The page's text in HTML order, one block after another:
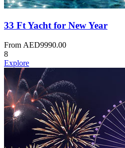
33 Ft Yacht for New Year
From AED9990.00
8
Explore